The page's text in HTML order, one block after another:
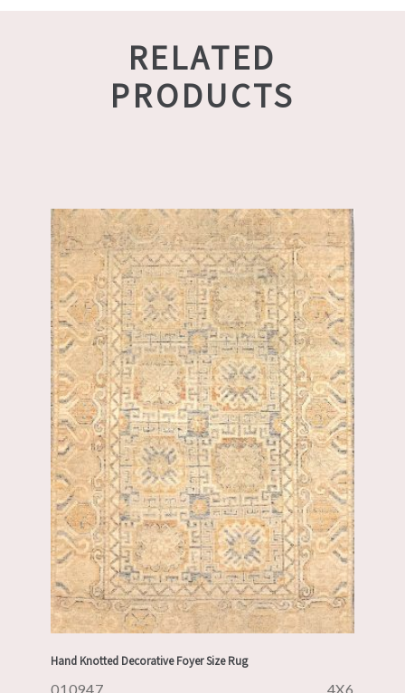
RELATED
PRODUCTS
Hand Knotted Decorative Foyer Size Rug
010947 4X6